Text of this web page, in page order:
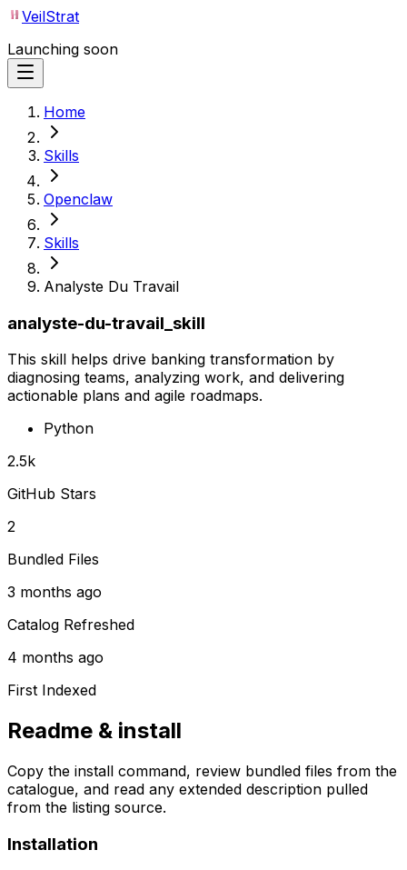
VeilStrat
Launching soon
Home
Skills
Openclaw
Skills
Analyste Du Travail
analyste-du-travail_skill
This skill helps drive banking transformation by
diagnosing teams, analyzing work, and delivering
actionable plans and agile roadmaps.
Python
2.5k
GitHub Stars
2
Bundled Files
3 months ago
Catalog Refreshed
4 months ago
First Indexed
Readme & install
Copy the install command, review bundled files from the
catalogue, and read any extended description pulled
from the listing source.
Installation